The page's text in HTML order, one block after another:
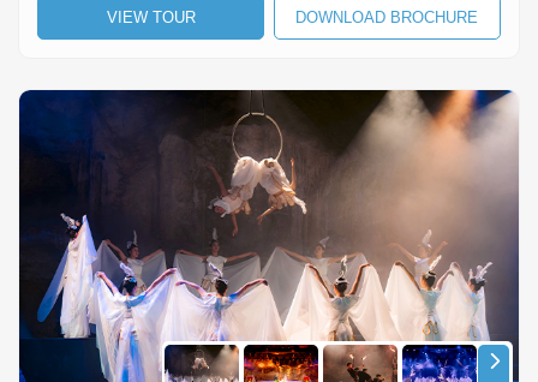
Lai Chau
Son La
VIEW TOUR DOWNLOAD BROCHURE